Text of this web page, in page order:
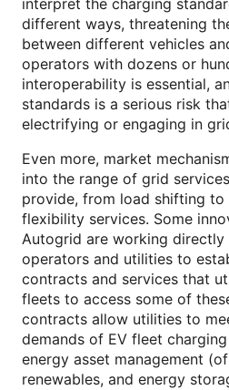
interpret the charging
different ways, threatening
between different vehicles
operators with dozens or
interoperability is essential,
standards is a serious risk
electrifying or engaging in
Even more, market
into the range of grid
provide, from load shifting to
flexibility services. Some
Autogrid are working
operators and utilities to
contracts and services that
fleets to access some of
contracts allow utilities to
demands of EV fleet
energy asset management
renewables, and energy